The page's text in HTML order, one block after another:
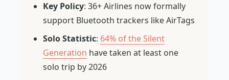
Key Policy: 36+ Airlines now formally
support Bluetooth trackers like AirTags
Solo Statistic: 64% of the Silent
Generation have taken at least one
solo trip by 2026